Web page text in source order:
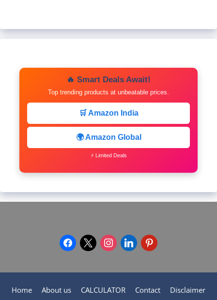
🔥 Smart Deals Await!
Top trending products at unbeatable prices.
🛒 Amazon India
🌍 Amazon Global
⚡ Limited Deals
facebook
x instagram
linkedinpinterest
Home About us CALCULATOR Contact
Disclaimer